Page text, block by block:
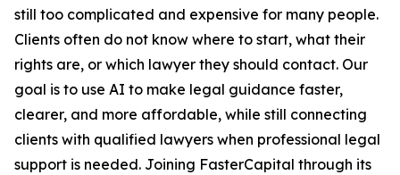
still too complicated and expensive for many people.
Clients often do not know where to start, what their
rights are, or which lawyer they should contact. Our
goal is to use AI to make legal guidance faster,
clearer, and more affordable, while still connecting
clients with qualified lawyers when professional legal
support is needed. Joining FasterCapital through its